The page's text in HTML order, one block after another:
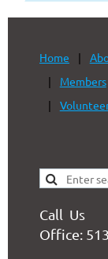
Home
Members
Call Us
Office: